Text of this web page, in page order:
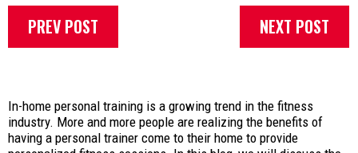
PREV POST NEXT POST
In-home personal training is a growing trend in the fitness
industry. More and more people are realizing the benefits of
having a personal trainer come to their home to provide